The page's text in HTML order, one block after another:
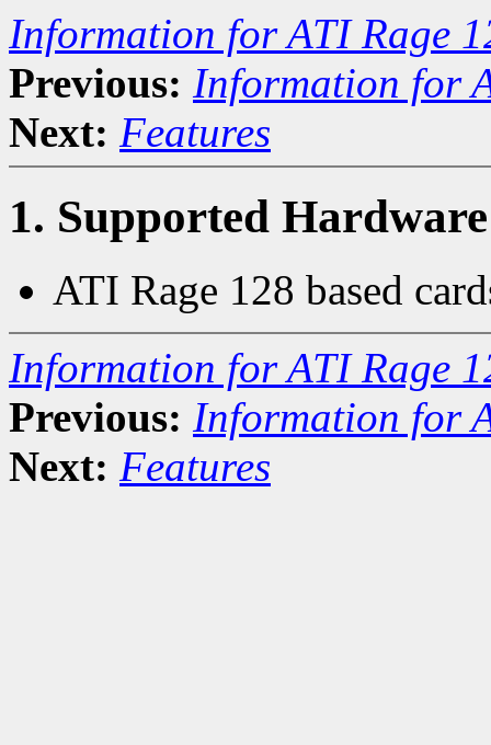
Information for ATI Rage
Previous: Information for
Next: Features
1. Supported Hardware
ATI Rage 128 based
Information for ATI Rage
Previous: Information for
Next: Features